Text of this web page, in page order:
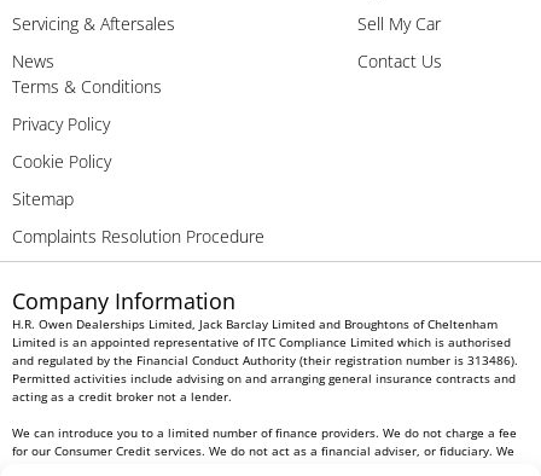
Servicing & Aftersales
News
Sell My Car
Contact Us
Terms & Conditions
Privacy Policy
Cookie Policy
Sitemap
Complaints Resolution Procedure
Company Information
H.R. Owen Dealerships Limited, Jack Barclay Limited and Broughtons of Cheltenham
Limited is an appointed representative of ITC Compliance Limited which is authorised
and regulated by the Financial Conduct Authority (their registration number is 313486).
Permitted activities include advising on and arranging general insurance contracts and
acting as a credit broker not a lender.
We can introduce you to a limited number of finance providers. We do not charge a fee
for our Consumer Credit services. We do not act as a financial adviser, or fiduciary. We